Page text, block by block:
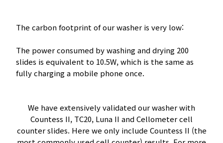
The carbon footprint of our washer is very low:
The power consumed by washing and drying 200
slides is equivalent to 10.5W, which is the same as
fully charging a mobile phone once.
We have extensively validated our washer with
Countess II, TC20, Luna II and Cellometer cell
counter slides. Here we only include Countess II (the